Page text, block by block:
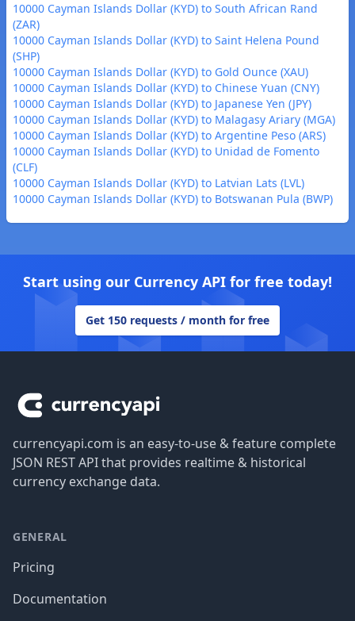
10000 Cayman Islands Dollar (KYD) to South African Rand
(ZAR)
10000 Cayman Islands Dollar (KYD) to Saint Helena Pound
(SHP)
10000 Cayman Islands Dollar (KYD) to Gold Ounce (XAU)
10000 Cayman Islands Dollar (KYD) to Chinese Yuan (CNY)
10000 Cayman Islands Dollar (KYD) to Japanese Yen (JPY)
10000 Cayman Islands Dollar (KYD) to Malagasy Ariary (MGA)
10000 Cayman Islands Dollar (KYD) to Argentine Peso (ARS)
10000 Cayman Islands Dollar (KYD) to Unidad de Fomento
(CLF)
10000 Cayman Islands Dollar (KYD) to Latvian Lats (LVL)
10000 Cayman Islands Dollar (KYD) to Botswanan Pula (BWP)
Start using our Currency API for free today!
Get 150 requests / month for free
currencyapi.com is an easy-to-use & feature complete
JSON REST API that provides realtime & historical
currency exchange data.
GENERAL
Pricing
Documentation